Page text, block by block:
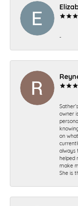
-
owner
on
always
helped
make
She is